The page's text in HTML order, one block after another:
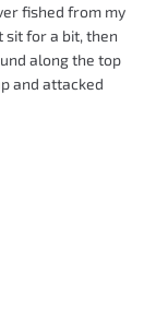
fished from my
sit for a bit, then
along the top
and attacked